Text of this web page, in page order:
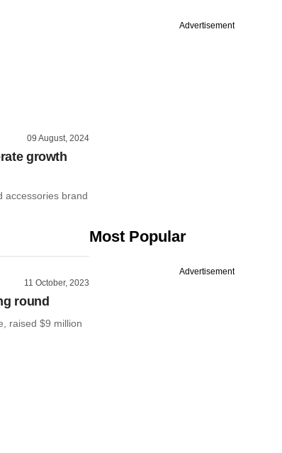
09 August, 2024
growth
accessories brand
11 October, 2023
round
raised $9 million
Advertisement
Most Popular
Advertisement